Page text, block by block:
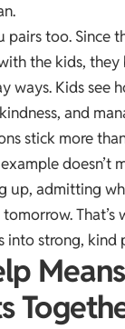
pairs too. Since
the kids,
ways. Kids see
and
stick more
doesn’t
up, admitting
That’s
into strong, kind